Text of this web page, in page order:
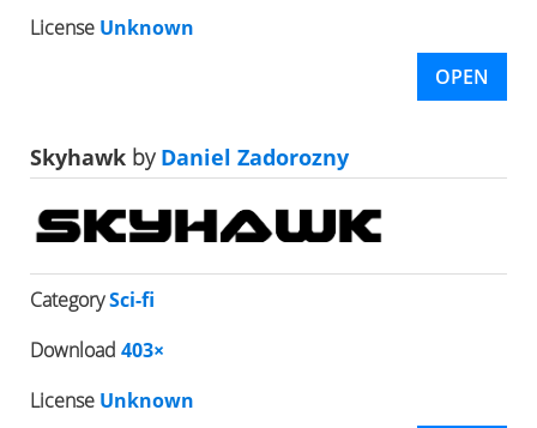
License Unknown
OPEN
Skyhawk byDaniel Zadorozny
CategorySci-fi
Download 403×
License Unknown